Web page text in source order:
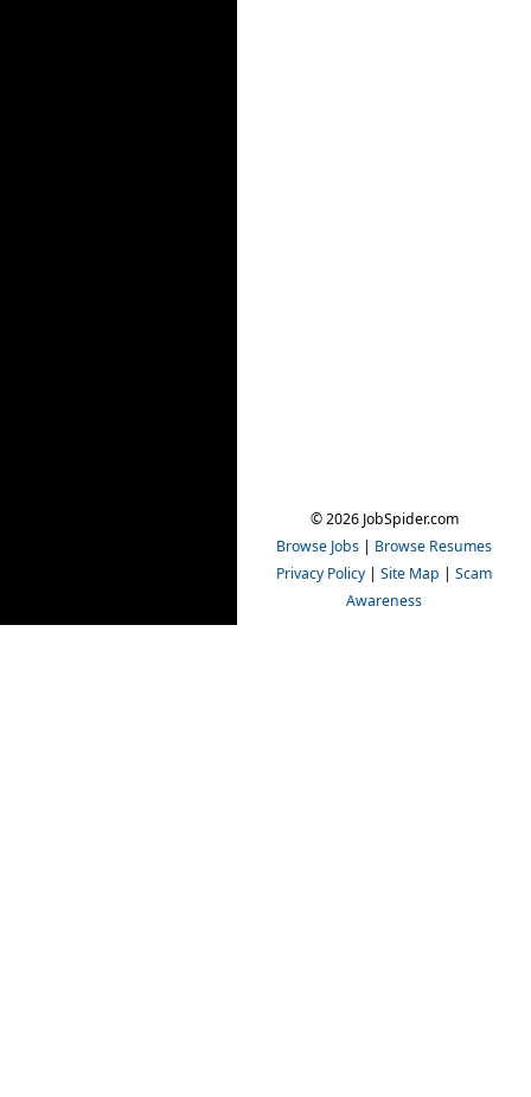
© 2026 JobSpider.com
Browse Jobs | Browse Resumes
Privacy Policy | Site Map | Scam
Awareness